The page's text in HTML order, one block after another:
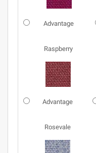
Advantage
Raspberry
Advantage
Rosevale